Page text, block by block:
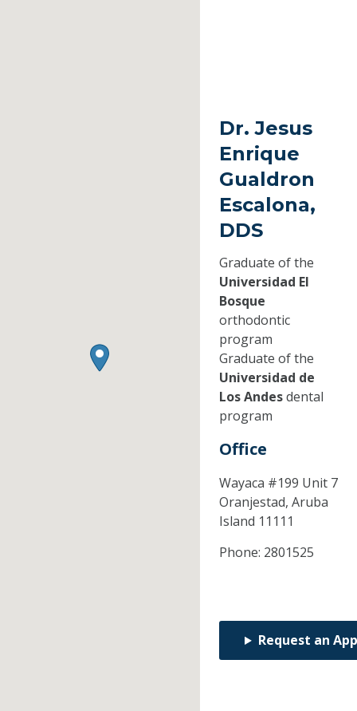
Dr. Jesus
Enrique
Gualdron
Escalona,
DDS
Graduate of the
Universidad El
Bosque
orthodontic
program
Graduate of the
Universidad de
Los Andesdental
program
Office
Wayaca #199 Unit 7
Oranjestad, Aruba
Island 11111
Phone: 2801525
Request an